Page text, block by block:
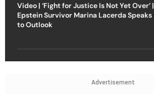
Video | ‘Fight for Justice Is Not Yet Over’ |
Epstein Survivor Marina Lacerda Speaks
to Outlook
Advertisement